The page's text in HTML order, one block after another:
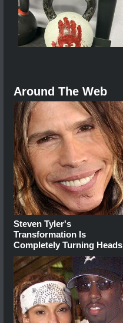
Around The Web
Steven Tyler's
Transformation Is
Completely Turning Heads